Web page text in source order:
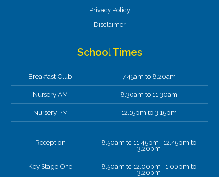
Privacy Policy
Disclaimer
School Times
Breakfast Club 7.45am to 8.20am
Nursery AM 8.30am to 11.30am
Nursery PM 12.15pm to 3.15pm
Reception 8.50am to 11.45pm 12.45pm to
3.20pm
Key Stage One 8.50am to 12.00pm 1.00pm to
3.20pm